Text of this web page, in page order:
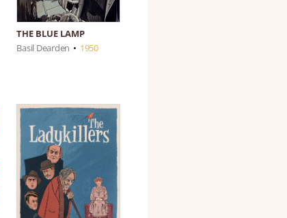
THE BLUE LAMP
Basil Dearden • 1950